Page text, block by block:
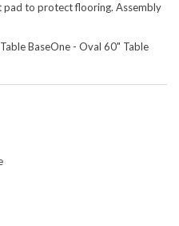
pad to protect flooring. Assembly
BaseOne - Oval 60" Table